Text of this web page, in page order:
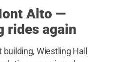
Alto —
rides again
building, Wiestling Hall